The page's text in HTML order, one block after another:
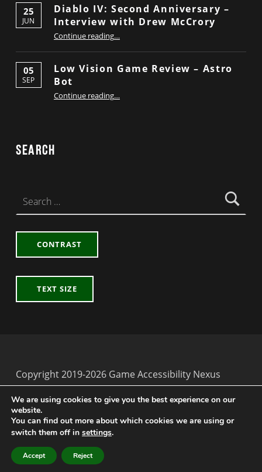
25
JUN
Diablo IV: Second Anniversary –
Interview with Drew McCrory
Continue reading“Diablo IV: Second Anniversary – Interview with Drew McCrory”
…
05
SEP
Low Vision Game Review – Astro
Bot
Continue reading“Low Vision Game Review – Astro Bot”
…
Search
CONTRAST
TEXT SIZE
Copyright 2019-2026 Game Accessibility Nexus
Game Accessibility Nexus on Twitter Back to top ↑
We are using cookies to give you the best experience on our
website.
You can find out more about which cookies we are using or
switch them off in settings.
Accept Reject